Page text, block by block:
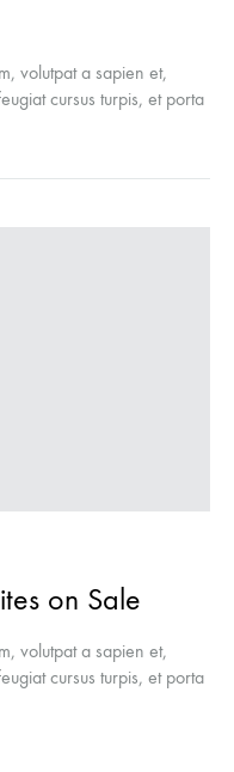
volutpat a sapien et,
cursus turpis, et porta
eleifend sit amet
on Sale
volutpat a sapien et,
cursus turpis, et porta
eleifend sit amet